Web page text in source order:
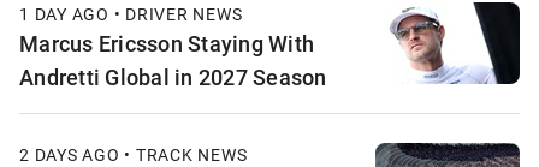
1 DAY AGO • DRIVER NEWS
Marcus Ericsson Staying With
Andretti Global in 2027 Season
2 DAYS AGO • TRACK NEWS